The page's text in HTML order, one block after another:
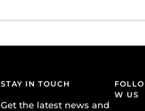
STAY IN TOUCH
Get the latest news and
FOLLO
W US